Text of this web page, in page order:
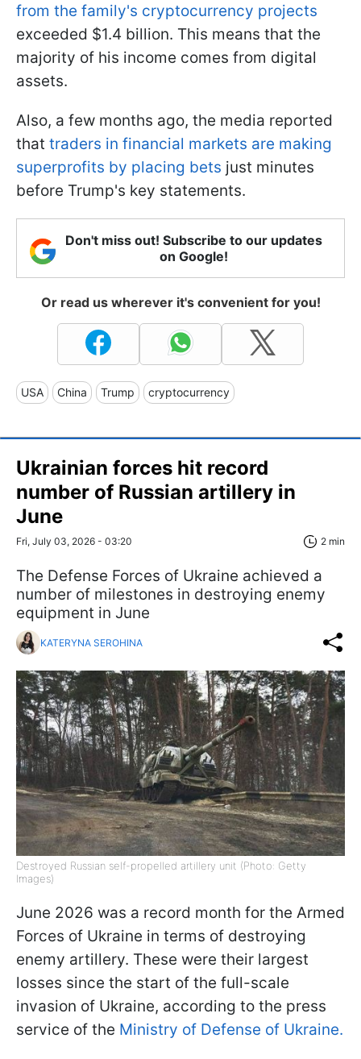
from the family's cryptocurrency projects
exceeded $1.4 billion. This means that the
majority of his income comes from digital
assets.
Also, a few months ago, the media reported
that traders in financial markets are making
superprofits by placing bets just minutes
before Trump's key statements.
Don't miss out! Subscribe to our updates
on Google!
Or read us wherever it's convenient for you!
USA China Trump cryptocurrency
Ukrainian forces hit record
number of Russian artillery in
June
Fri, July 03, 2026 - 03:20 2 min
The Defense Forces of Ukraine achieved a
number of milestones in destroying enemy
equipment in June
KATERYNA SEROHINA
Destroyed Russian self-propelled artillery unit (Photo: Getty
Images)
June 2026 was a record month for the Armed
Forces of Ukraine in terms of destroying
enemy artillery. These were their largest
losses since the start of the full-scale
invasion of Ukraine, according to the press
service of the Ministry of Defense of Ukraine.